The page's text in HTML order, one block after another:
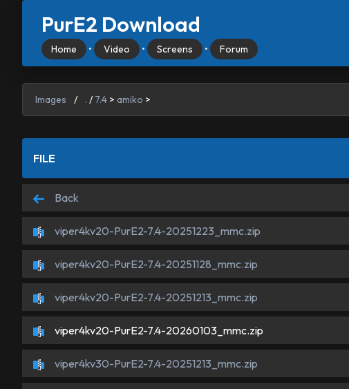
PurE2 Download
Home • Video • Screens • Forum
Images / . / 7.4 > amiko >
FILE
Back
viper4kv20-PurE2-7.4-20251223_mmc.zip
viper4kv20-PurE2-7.4-20251128_mmc.zip
viper4kv20-PurE2-7.4-20251213_mmc.zip
viper4kv20-PurE2-7.4-20260103_mmc.zip
viper4kv30-PurE2-7.4-20251213_mmc.zip